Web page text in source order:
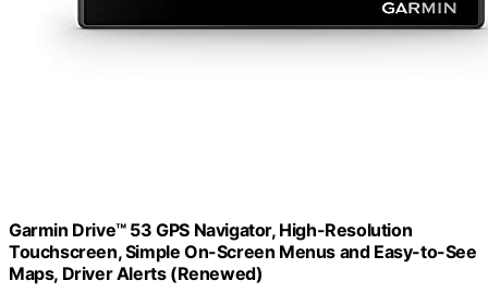
Garmin Drive™ 53 GPS Navigator, High-Resolution
Touchscreen, Simple On-Screen Menus and Easy-to-See
Maps, Driver Alerts (Renewed)